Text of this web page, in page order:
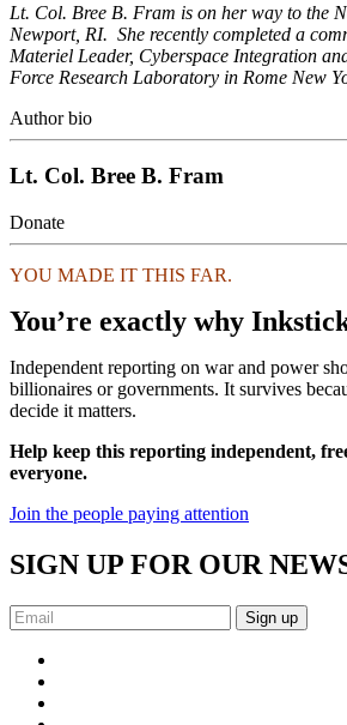
Lt. Col. Bree B. Fram is on her way to the
Newport, RI. She recently completed a
Materiel Leader, Cyberspace Integration
Force Research Laboratory in Rome New
Author bio
Lt. Col. Bree B. Fram
Donate
YOU MADE IT THIS FAR.
You’re exactly why
Independent reporting on war and power
billionaires or governments. It survives
decide it matters.
Help keep this reporting independent,
everyone.
Join the people paying attention
SIGN UP FOR OUR
Sign up